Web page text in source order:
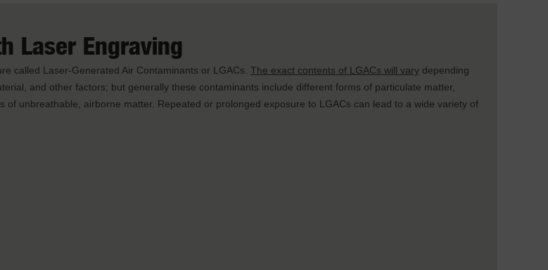
Laser Engraving
called Laser-Generated Air Contaminants or LGACs. The exact contents of LGACs will vary depending
and other factors; but generally these contaminants include different forms of particulate matter,
of unbreathable, airborne matter. Repeated or prolonged exposure to LGACs can lead to a wide variety of